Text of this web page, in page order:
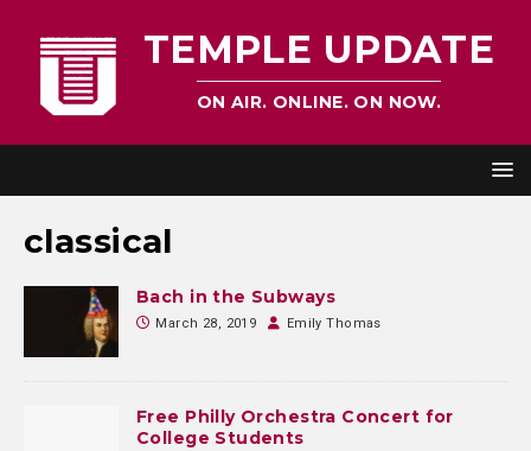
TEMPLE UPDATE
ON AIR. ONLINE. ON NOW.
classical
Bach in the Subways
March 28, 2019 Emily Thomas
Free Philly Orchestra Concert for
College Students